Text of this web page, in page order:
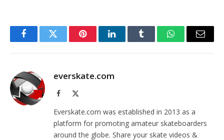
FacebookTwitter PinterestLinkedInTumblr WhatsAppEmail
everskate.com
Facebook
Everskate.com was established in 2013 as a
platform for promoting amateur skateboarders
around the globe. Share your skate videos &